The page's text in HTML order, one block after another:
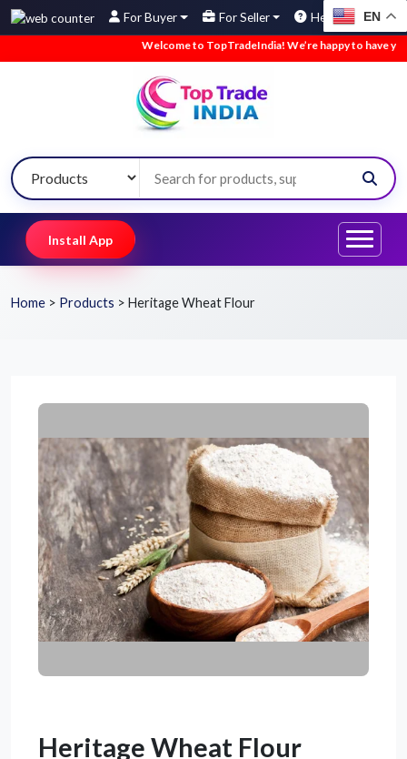
For Buyer For Seller Help EN
Welcome to TopTradeIndia! We’re happy to have you here.
Install App
Home > Products > Heritage Wheat Flour
Heritage Wheat Flour